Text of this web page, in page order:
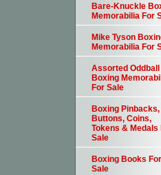
Bare-Knuckle
Memorabilia For
Mike Tyson
Memorabilia For
Assorted Oddball
Boxing
For Sale
Boxing Pinbacks,
Buttons, Coins,
Tokens & Medals
Sale
Boxing Books For
Sale